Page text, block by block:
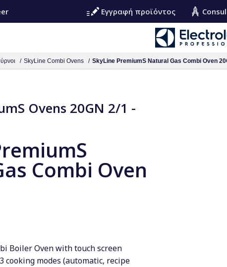
Εγγραφή προϊόντος
SkyLine Combi Ovens SkyLine PremiumS Natural Gas Combi Oven
Ovens 20GN 2/1 -
Combi Oven
Boiler Oven with touch screen
cooking modes (automatic, recipe